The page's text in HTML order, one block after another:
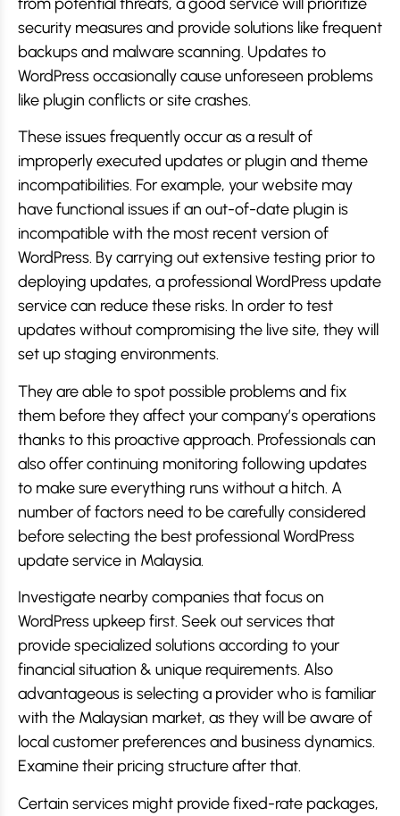
security measures and provide solutions like frequent
backups and malware scanning. Updates to
WordPress occasionally cause unforeseen problems
like plugin conflicts or site crashes.
These issues frequently occur as a result of
improperly executed updates or plugin and theme
incompatibilities. For example, your website may
have functional issues if an out-of-date plugin is
incompatible with the most recent version of
WordPress. By carrying out extensive testing prior to
deploying updates, a professional WordPress update
service can reduce these risks. In order to test
updates without compromising the live site, they will
set up staging environments.
They are able to spot possible problems and fix
them before they affect your company’s operations
thanks to this proactive approach. Professionals can
also offer continuing monitoring following updates
to make sure everything runs without a hitch. A
number of factors need to be carefully considered
before selecting the best professional WordPress
update service in Malaysia.
Investigate nearby companies that focus on
WordPress upkeep first. Seek out services that
provide specialized solutions according to your
financial situation & unique requirements. Also
advantageous is selecting a provider who is familiar
with the Malaysian market, as they will be aware of
local customer preferences and business dynamics.
Examine their pricing structure after that.
Certain services might provide fixed-rate packages,